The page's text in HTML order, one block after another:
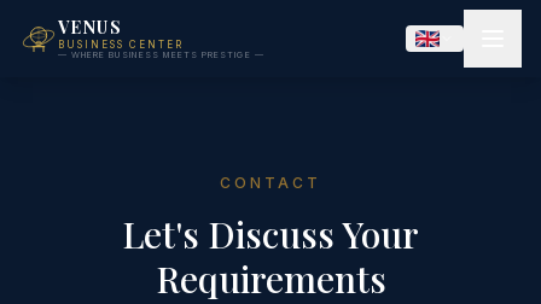
VENUS
BUSINESS CENTER
— WHERE BUSINESS MEETS PRESTIGE —
CONTACT
Let's Discuss Your
Requirements